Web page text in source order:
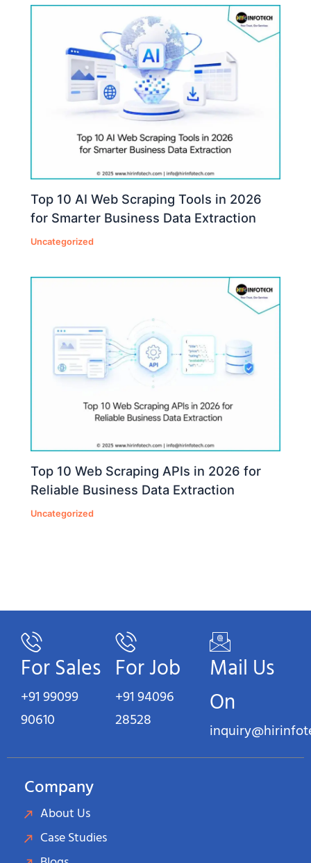
Top 10 AI Web Scraping Tools in 2026
for Smarter Business Data Extraction
Uncategorized
Top 10 Web Scraping APIs in 2026 for
Reliable Business Data Extraction
Uncategorized
For Sales
+91 99099
90610
For Job
+91 94096
28528
Mail Us
On
Company
About Us
Case Studies